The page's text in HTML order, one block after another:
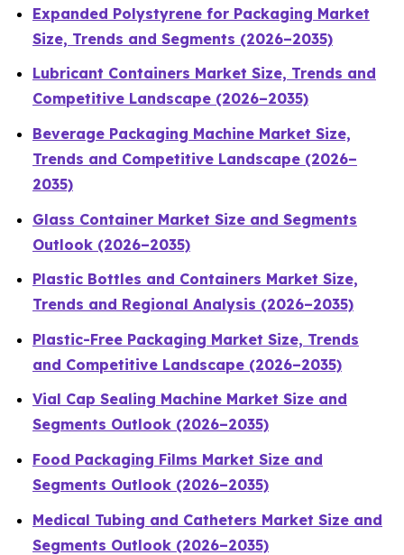
Expanded Polystyrene for Packaging Market
Size, Trends and Segments (2026–2035)
Lubricant Containers Market Size, Trends and
Competitive Landscape (2026–2035)
Beverage Packaging Machine Market Size,
Trends and Competitive Landscape (2026–
2035)
Glass Container Market Size and Segments
Outlook (2026–2035)
Plastic Bottles and Containers Market Size,
Trends and Regional Analysis (2026–2035)
Plastic-Free Packaging Market Size, Trends
and Competitive Landscape (2026–2035)
Vial Cap Sealing Machine Market Size and
Segments Outlook (2026–2035)
Food Packaging Films Market Size and
Segments Outlook (2026–2035)
Medical Tubing and Catheters Market Size and
Segments Outlook (2026–2035)